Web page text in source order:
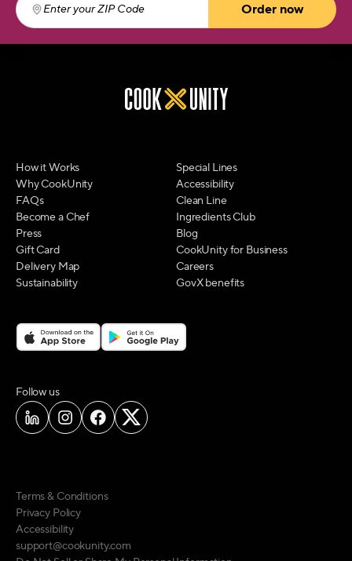
Enter your ZIP Code
Order now
How it Works
Why CookUnity
FAQs
Become a Chef
Press
Gift Card
Delivery Map
Sustainability
Special Lines
Accessibility
Clean Line
Ingredients Club
Blog
CookUnity for Business
Careers
GovX benefits
Follow uson social media
Terms & Conditions
Privacy Policy
Accessibility
support@cookunity.com